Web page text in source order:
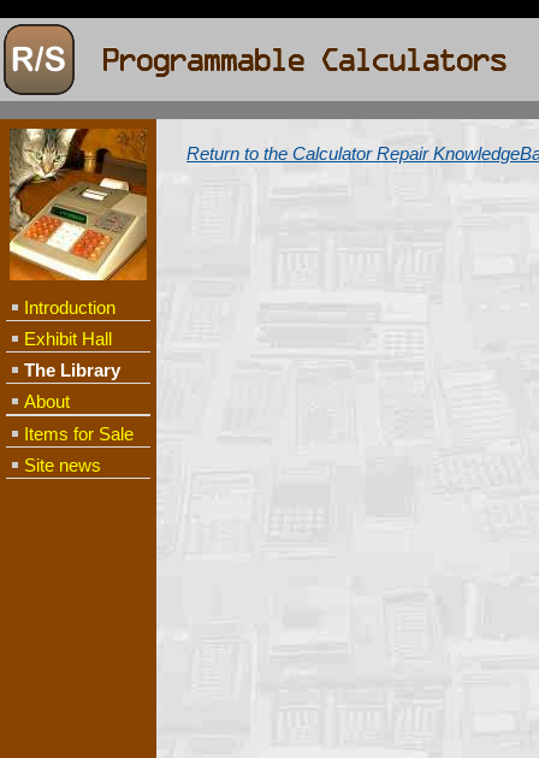
Introduction
Exhibit Hall
The Library
About
Items for Sale
Site news
Return to the Calculator Repair